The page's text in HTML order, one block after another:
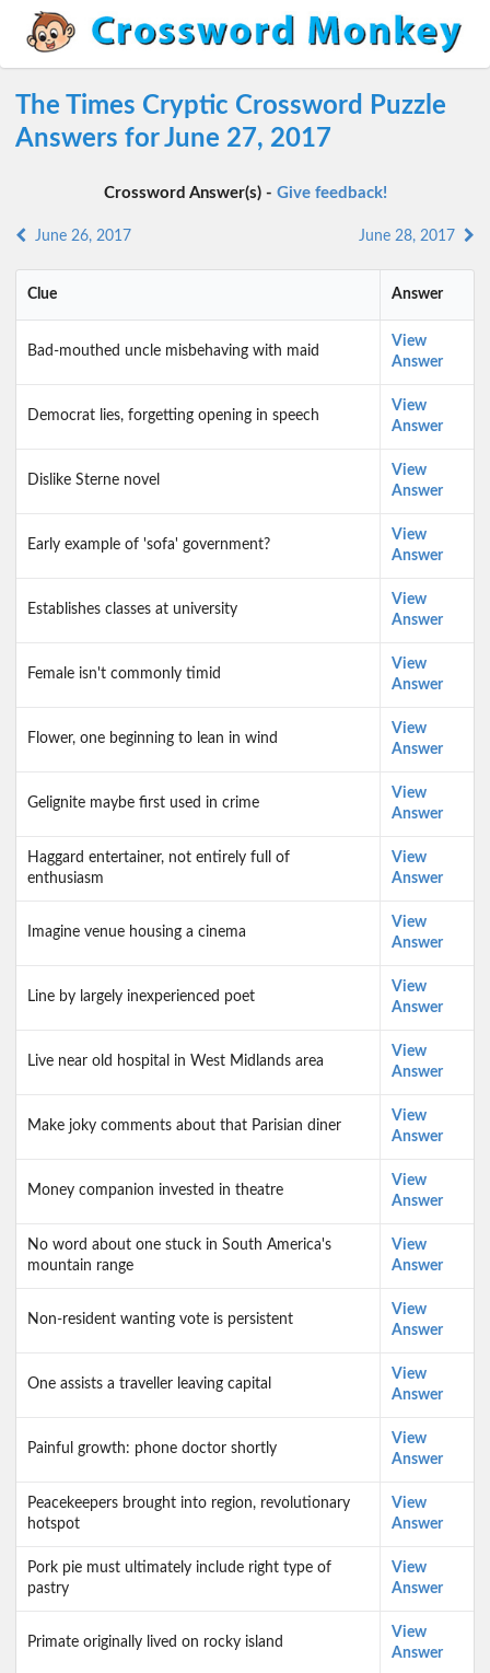
The Times Cryptic Crossword Puzzle
Answers for June 27, 2017
Crossword Answer(s) - Give feedback!
June 26, 2017 June 28, 2017
Clue Answer
Bad-mouthed uncle misbehaving with maid
View
Answer
Democrat lies, forgetting opening in speech
View
Answer
Dislike Sterne novel
View
Answer
Early example of 'sofa' government?
View
Answer
Establishes classes at university
View
Answer
Female isn't commonly timid
View
Answer
Flower, one beginning to lean in wind
View
Answer
Gelignite maybe first used in crime
View
Answer
Haggard entertainer, not entirely full of
enthusiasm
View
Answer
Imagine venue housing a cinema
View
Answer
Line by largely inexperienced poet
View
Answer
Live near old hospital in West Midlands area
View
Answer
Make joky comments about that Parisian diner
View
Answer
Money companion invested in theatre
View
Answer
No word about one stuck in South America's
mountain range
View
Answer
Non-resident wanting vote is persistent
View
Answer
One assists a traveller leaving capital
View
Answer
Painful growth: phone doctor shortly
View
Answer
Peacekeepers brought into region, revolutionary
hotspot
View
Answer
Pork pie must ultimately include right type of
pastry
View
Answer
Primate originally lived on rocky island
View
Answer